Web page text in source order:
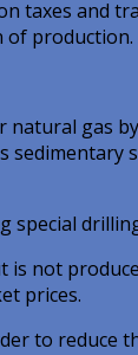
taxes and
of production.
gas
not
prices.
to reduce